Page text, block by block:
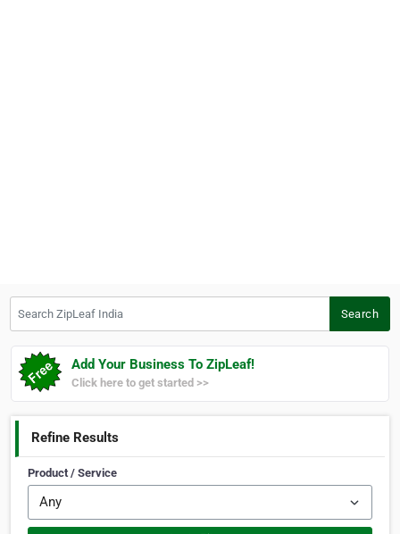
Search
Add Your Business To ZipLeaf!
Click here to get started >>
Refine Results
Product / Service